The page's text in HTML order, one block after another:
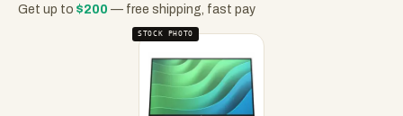
Get up to $200 — free shipping, fast pay
STOCK PHOTO